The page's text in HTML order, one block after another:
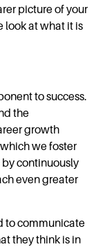
picture of your
look at what it is
to success.
the
growth
we foster
by continuously
even greater
to communicate
they think is in